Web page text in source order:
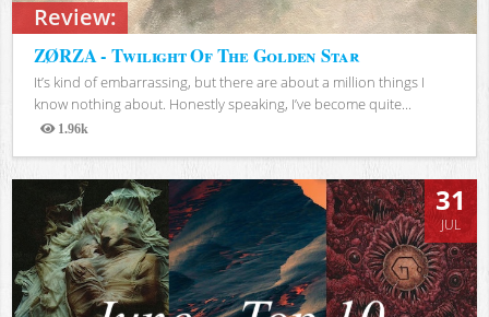
Review:
ZØRZA - Twilight Of The Golden Star
It’s kind of embarrassing, but there are about a million things I
know nothing about. Honestly speaking, I’ve become quite...
1.96k
Views
31
JUL